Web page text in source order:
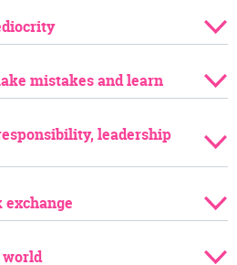
mistakes and learn
leadership
exchange
world